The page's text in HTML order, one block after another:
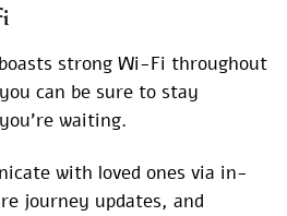
strong Wi-Fi throughout
can be sure to stay
waiting.
with loved ones via in-
journey updates, and